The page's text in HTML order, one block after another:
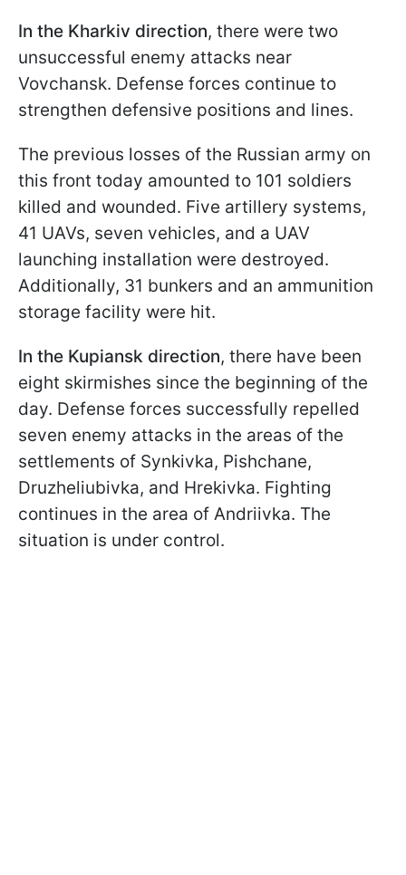
In the Kharkiv direction, there were two
unsuccessful enemy attacks near
Vovchansk. Defense forces continue to
strengthen defensive positions and lines.
The previous losses of the Russian army on
this front today amounted to 101 soldiers
killed and wounded. Five artillery systems,
41 UAVs, seven vehicles, and a UAV
launching installation were destroyed.
Additionally, 31 bunkers and an ammunition
storage facility were hit.
In the Kupiansk direction, there have been
eight skirmishes since the beginning of the
day. Defense forces successfully repelled
seven enemy attacks in the areas of the
settlements of Synkivka, Pishchane,
Druzheliubivka, and Hrekivka. Fighting
continues in the area of Andriivka. The
situation is under control.